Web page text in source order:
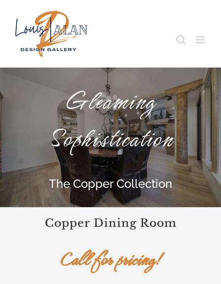
content
Gleaming
Sophistication
The Copper Collection
Copper Dining Room
Call for pricing!